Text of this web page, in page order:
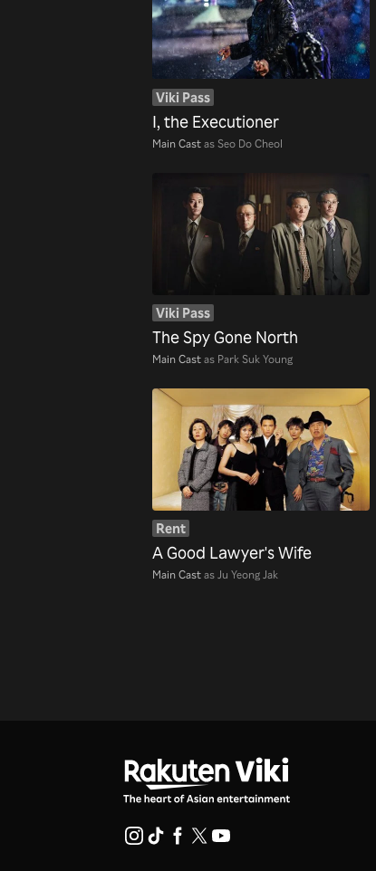
Viki Pass
I, the Executioner
Main Castas Seo Do Cheol
Viki Pass
The Spy Gone North
Main Castas Park Suk Young
Rent
A Good Lawyer's Wife
Main Castas Ju Yeong Jak